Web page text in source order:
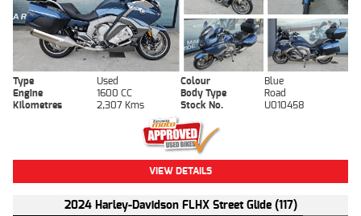
Type Used Colour
Blue
Engine
1600 CC Body Type
Road
Kilometres
2,307 Kms Stock No. U010458
VIEW DETAILS
2024 Harley-Davidson FLHX Street Glide (117)